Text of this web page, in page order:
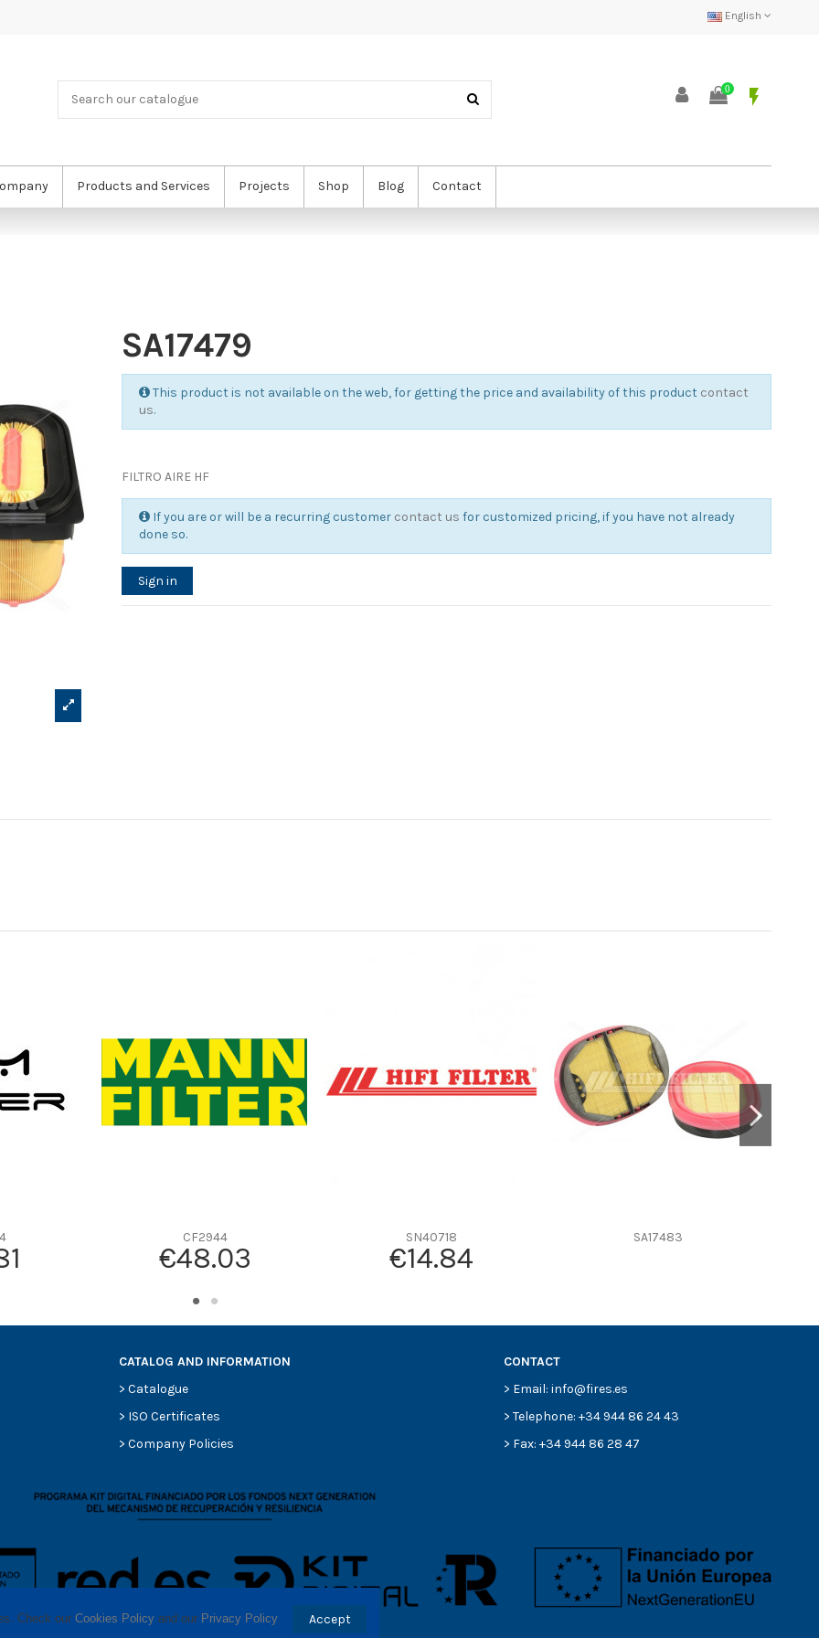
English
0 flash_on
Products and Services Projects Shop Blog Contact
SA17479
This product is not available on the web, for getting the price and availability of this product contact
us.
FILTRO AIRE HF
If you are or will be a recurring customer contact us for customized pricing, if you have not already
done so.
Sign in
0
-
CF2944
€48.03
SN40718
€14.84
SA17483
CATALOG AND INFORMATION
> Catalogue
> ISO Certificates
> Company Policies
CONTACT
> Email: info@fires.es
> Telephone: +34 944 86 24 43
> Fax: +34 944 86 28 47
Check our Cookies Policy and our Privacy Policy. Accept